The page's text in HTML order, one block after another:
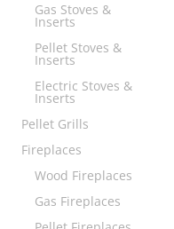
Gas Stoves &
Inserts
Pellet Stoves &
Inserts
Electric Stoves &
Inserts
Pellet Grills
Fireplaces
Wood Fireplaces
Gas Fireplaces